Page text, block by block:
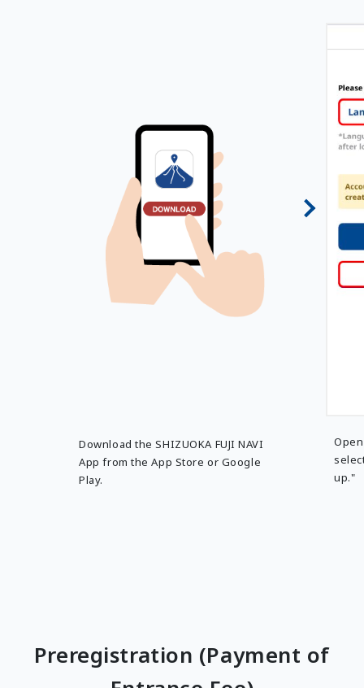
Download the SHIZUOKA FUJI NAVI
App from the App Store or Google
Play.
up."
Preregistration (Payment of